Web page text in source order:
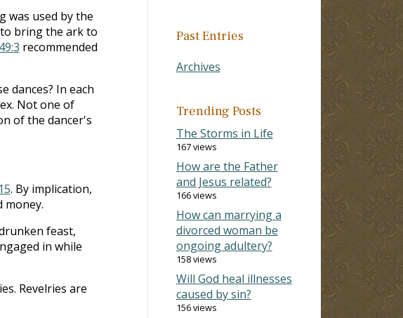
was used by the
bring the ark to
recommended
dances? In each
Not one of
of the dancer's
. By implication,
feast,
in while
Revelries are
Past Entries
Archives
Trending Posts
The Storms in Life
167 views
How are the Father
and Jesus related?
166 views
How can marrying a
divorced woman be
ongoing adultery?
158 views
Will God heal illnesses
caused by sin?
156 views